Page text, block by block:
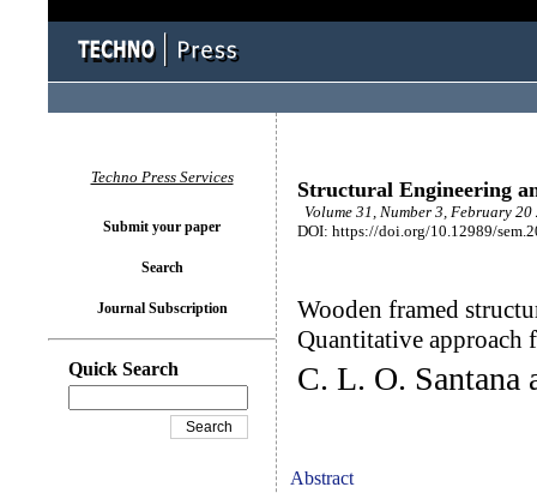
Structural Engineering
Volume 31, Number 3, February
DOI: https://doi.org/10.12989/
Wooden framed
Quantitative approach
C. L. O. Santana
Abstract
Techno Press Services
Submit your paper
Search
Journal Subscription
Quick Search